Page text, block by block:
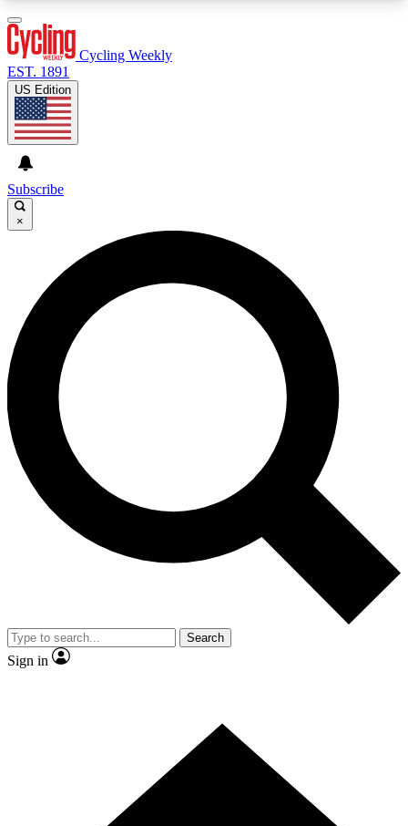
GET CLUB ACCESS QUICK
For the quickest way to join, enter your email
below. We’ll send a confirmation email and sign
you up to Cycling Weekly newsletters with the
latest cycling news, riding advice and features.
Contact me with news and offers from other Future
brands
By submitting your information you agree to the
and
Privacy Policy
and are aged 16 or over.
Cycling Weekly
EST. 1891
US Edition
Subscribe
×
Search
Sign in